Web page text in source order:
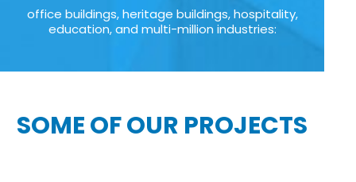
office buildings, heritage buildings, hospitality,
education, and multi-million industries:
SOME OF OUR PROJECTS